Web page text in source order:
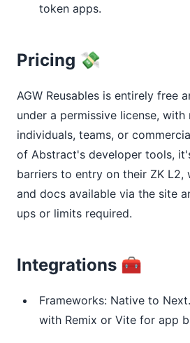
token apps.
Pricing 💸
AGW Reusables is entirely free
under a permissive license,
individuals, teams, or
of Abstract's developer tools,
barriers to entry on their ZK L2,
and docs available via the site
ups or limits required.
Integrations 🧰
Frameworks: Native to
with Remix or Vite for app